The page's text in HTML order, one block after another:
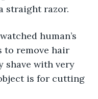
straight razor.
human’s
to remove hair
shave with very
is for cutting